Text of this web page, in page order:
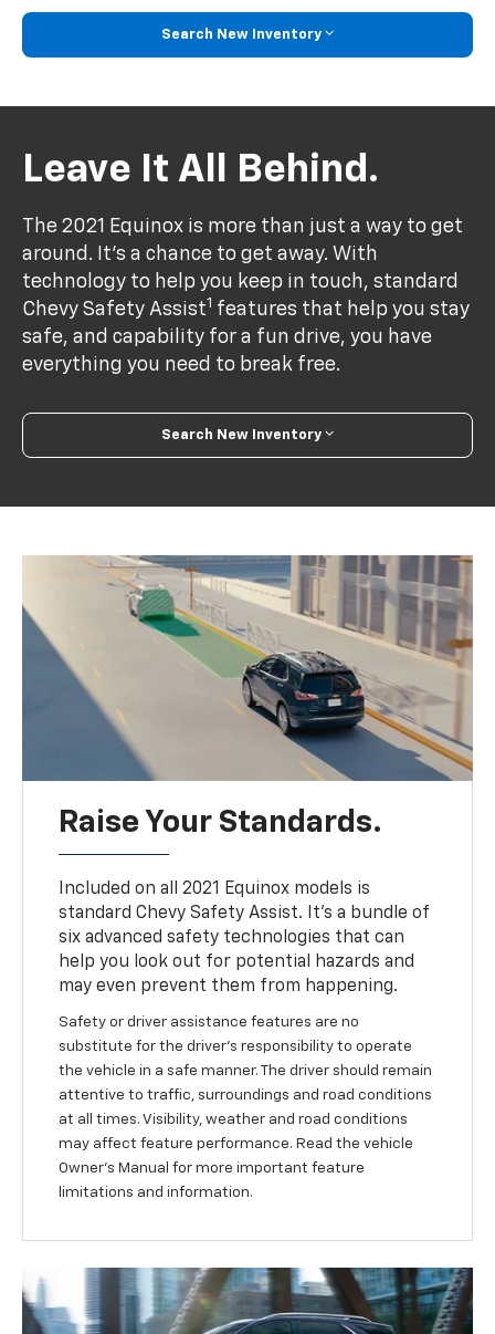
Search New Inventory
Leave It All Behind.
The 2021 Equinox is more than just a way to get
around. It’s a chance to get away. With
technology to help you keep in touch, standard
Chevy Safety Assist1 features that help you stay
safe, and capability for a fun drive, you have
everything you need to break free.
Search New Inventory
Raise Your Standards.
Included on all 2021 Equinox models is
standard Chevy Safety Assist. It’s a bundle of
six advanced safety technologies that can
help you look out for potential hazards and
may even prevent them from happening.
Safety or driver assistance features are no
substitute for the driver’s responsibility to operate
the vehicle in a safe manner. The driver should remain
attentive to traffic, surroundings and road conditions
at all times. Visibility, weather and road conditions
may affect feature performance. Read the vehicle
Owner’s Manual for more important feature
limitations and information.